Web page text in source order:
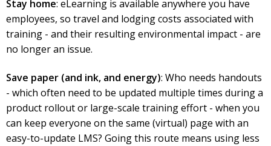
Stay home: eLearning is available anywhere you have
employees, so travel and lodging costs associated with
training - and their resulting environmental impact - are
no longer an issue.
Save paper (and ink, and energy): Who needs handouts
- which often need to be updated multiple times during a
product rollout or large-scale training effort - when you
can keep everyone on the same (virtual) page with an
easy-to-update LMS? Going this route means using less